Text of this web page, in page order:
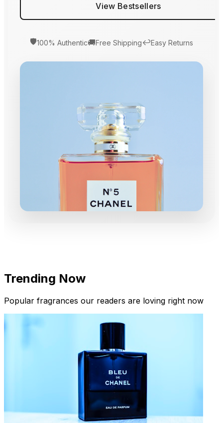
View Bestsellers
🛡️100% Authentic🚚Free Shipping↩️Easy Returns
New Arrivals
Limited Edition Fragrances
Trending Now
Popular fragrances our readers are loving right now